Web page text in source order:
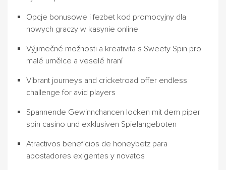
Opcje bonusowe i fezbet kod promocyjny dla
nowych graczy w kasynie online
Výjimečné možnosti a kreativita s Sweety Spin pro
malé umělce a veselé hraní
Vibrant journeys and cricketroad offer endless
challenge for avid players
Spannende Gewinnchancen locken mit dem piper
spin casino und exklusiven Spielangeboten
Atractivos beneficios de honeybetz para
apostadores exigentes y novatos